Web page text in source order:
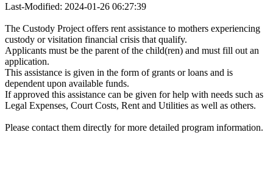
Last-Modified: 2024-01-26 06:27:39
The Custody Project offers rent assistance to mothers experiencing
custody or visitation financial crisis that qualify.
Applicants must be the parent of the child(ren) and must fill out an
application.
This assistance is given in the form of grants or loans and is
dependent upon available funds.
If approved this assistance can be given for help with needs such as
Legal Expenses, Court Costs, Rent and Utilities as well as others.
Please contact them directly for more detailed program information.